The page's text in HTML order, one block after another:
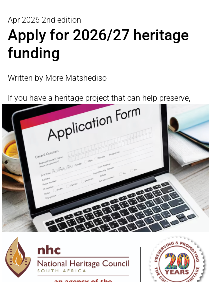
Apr 2026 2nd edition
Apply for 2026/27 heritage
funding
Written by More Matshediso
If you have a heritage project that can help preserve,